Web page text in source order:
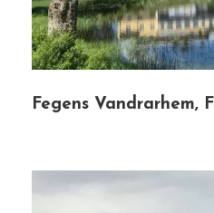
amenities, making it an
couples, and solo
and adventure.
Fegens Vandrarhem,